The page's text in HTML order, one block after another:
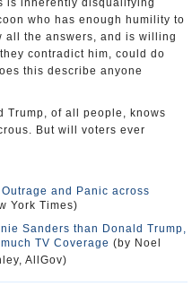
is inherently disqualifying
who has enough humility to
all the answers, and is willing
contradict him, could do
this describe anyone
Trump, of all people, knows
But will voters ever
and Panic across
York Times)
Sanders than Donald Trump,
TV Coverage (by Noel
AllGov)